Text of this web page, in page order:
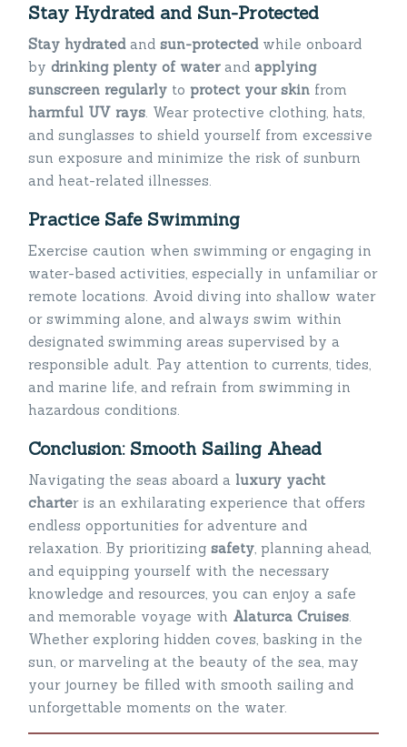
Stay Hydrated and Sun-Protected
Stay hydratedand sun-protectedwhile onboard
by drinking plenty of waterand applying
sunscreen regularly to protect your skin from
harmful UV rays. Wear protective clothing, hats,
and sunglasses to shield yourself from excessive
sun exposure and minimize the risk of sunburn
and heat-related illnesses.
Practice Safe Swimming
Exercise caution when swimming or engaging in
water-based activities, especially in unfamiliar or
remote locations. Avoid diving into shallow water
or swimming alone, and always swim within
designated swimming areas supervised by a
responsible adult. Pay attention to currents, tides,
and marine life, and refrain from swimming in
hazardous conditions.
Conclusion: Smooth Sailing Ahead
Navigating the seas aboard a luxury yacht
charter is an exhilarating experience that offers
endless opportunities for adventure and
relaxation. By prioritizing safety, planning ahead,
and equipping yourself with the necessary
knowledge and resources, you can enjoy a safe
and memorable voyage with Alaturca Cruises.
Whether exploring hidden coves, basking in the
sun, or marveling at the beauty of the sea, may
your journey be filled with smooth sailing and
unforgettable moments on the water.